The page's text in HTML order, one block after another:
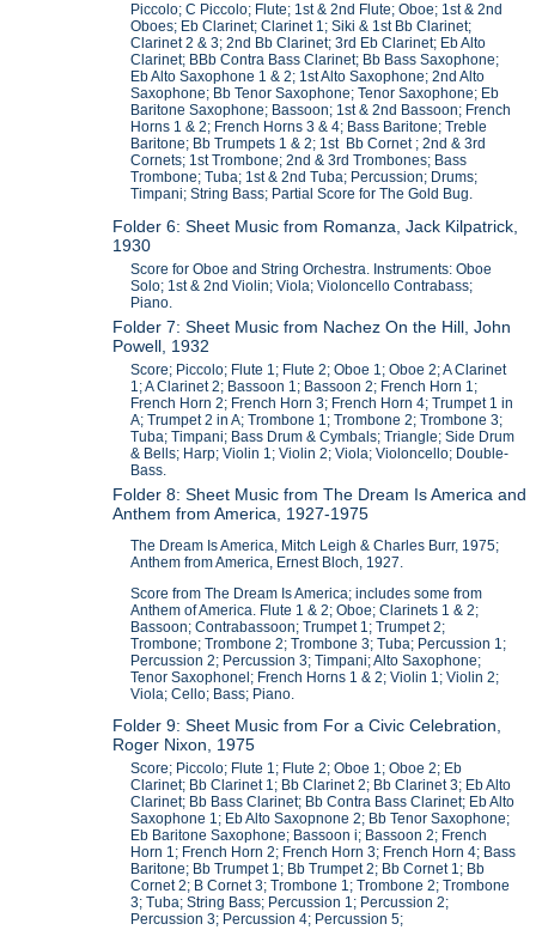
Piccolo; C Piccolo; Flute; 1st & 2nd Flute; Oboe; 1st & 2nd
Oboes; Eb Clarinet; Clarinet 1; Siki & 1st Bb Clarinet;
Clarinet 2 & 3; 2nd Bb Clarinet; 3rd Eb Clarinet; Eb Alto
Clarinet; BBb Contra Bass Clarinet; Bb Bass Saxophone;
Eb Alto Saxophone 1 & 2; 1st Alto Saxophone; 2nd Alto
Saxophone; Bb Tenor Saxophone; Tenor Saxophone; Eb
Baritone Saxophone; Bassoon; 1st & 2nd Bassoon; French
Horns 1 & 2; French Horns 3 & 4; Bass Baritone; Treble
Baritone; Bb Trumpets 1 & 2; 1st Bb Cornet ; 2nd & 3rd
Cornets; 1st Trombone; 2nd & 3rd Trombones; Bass
Trombone; Tuba; 1st & 2nd Tuba; Percussion; Drums;
Timpani; String Bass; Partial Score for The Gold Bug.
Folder 6: Sheet Music from Romanza, Jack Kilpatrick,
1930
Score for Oboe and String Orchestra. Instruments: Oboe
Solo; 1st & 2nd Violin; Viola; Violoncello Contrabass;
Piano.
Folder 7: Sheet Music from Nachez On the Hill, John
Powell, 1932
Score; Piccolo; Flute 1; Flute 2; Oboe 1; Oboe 2; A Clarinet
1; A Clarinet 2; Bassoon 1; Bassoon 2; French Horn 1;
French Horn 2; French Horn 3; French Horn 4; Trumpet 1 in
A; Trumpet 2 in A; Trombone 1; Trombone 2; Trombone 3;
Tuba; Timpani; Bass Drum & Cymbals; Triangle; Side Drum
& Bells; Harp; Violin 1; Violin 2; Viola; Violoncello; Double-
Bass.
Folder 8: Sheet Music from The Dream Is America and
Anthem from America, 1927-1975
The Dream Is America, Mitch Leigh & Charles Burr, 1975;
Anthem from America, Ernest Bloch, 1927.
Score from The Dream Is America; includes some from
Anthem of America. Flute 1 & 2; Oboe; Clarinets 1 & 2;
Bassoon; Contrabassoon; Trumpet 1; Trumpet 2;
Trombone; Trombone 2; Trombone 3; Tuba; Percussion 1;
Percussion 2; Percussion 3; Timpani; Alto Saxophone;
Tenor Saxophonel; French Horns 1 & 2; Violin 1; Violin 2;
Viola; Cello; Bass; Piano.
Folder 9: Sheet Music from For a Civic Celebration,
Roger Nixon, 1975
Score; Piccolo; Flute 1; Flute 2; Oboe 1; Oboe 2; Eb
Clarinet; Bb Clarinet 1; Bb Clarinet 2; Bb Clarinet 3; Eb Alto
Clarinet; Bb Bass Clarinet; Bb Contra Bass Clarinet; Eb Alto
Saxophone 1; Eb Alto Saxopnone 2; Bb Tenor Saxophone;
Eb Baritone Saxophone; Bassoon i; Bassoon 2; French
Horn 1; French Horn 2; French Horn 3; French Horn 4; Bass
Baritone; Bb Trumpet 1; Bb Trumpet 2; Bb Cornet 1; Bb
Cornet 2; B Cornet 3; Trombone 1; Trombone 2; Trombone
3; Tuba; String Bass; Percussion 1; Percussion 2;
Percussion 3; Percussion 4; Percussion 5;